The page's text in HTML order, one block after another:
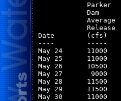
Dam
Average
Release
Date        (cfs)
----        -----
May 24      11000
May 25      11000
May 26      10500
May 27       9000
May 28      11500
May 29      11500
May 30      11000